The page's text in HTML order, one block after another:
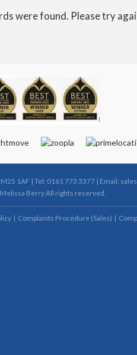
were found. Please try
1AF | Tel: 0161 773 3377 | Email:
Berry All rights reserved.
Complaints Procedure (Sales)